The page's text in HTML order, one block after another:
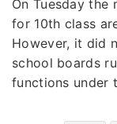
On Tuesday
for 10th class
However, it did
school boards
functions under